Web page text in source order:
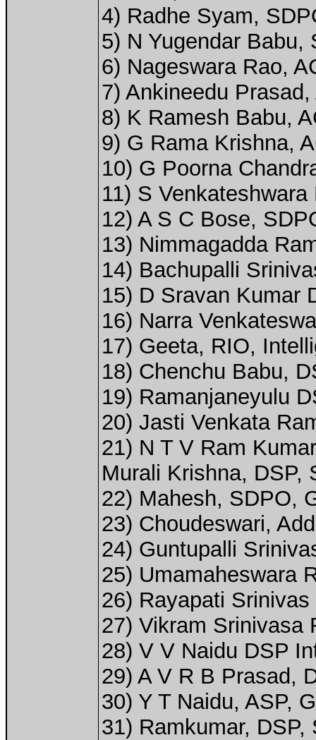
4) Radhe Syam,
5) N Yugendar Babu,
6) Nageswara Rao,
7) Ankineedu
8) K Ramesh Babu,
9) G Rama Krishna,
10) G Poorna
11) S
12) A S C Bose,
13) Nimmagadda
14) Bachupalli
15) D Sravan Kumar
16) Narra
17) Geeta, RIO,
18) Chenchu Babu,
19) Ramanjaneyulu
20) Jasti Venkata
21) N T V Ram
Murali Krishna, DSP,
22) Mahesh, SDPO,
23) Choudeswari,
24) Guntupalli
25) Umamaheswara
26) Rayapati
27) Vikram Srinivasa
28) V V Naidu DSP
29) A V R B Prasad,
30) Y T Naidu, ASP,
31) Ramkumar,